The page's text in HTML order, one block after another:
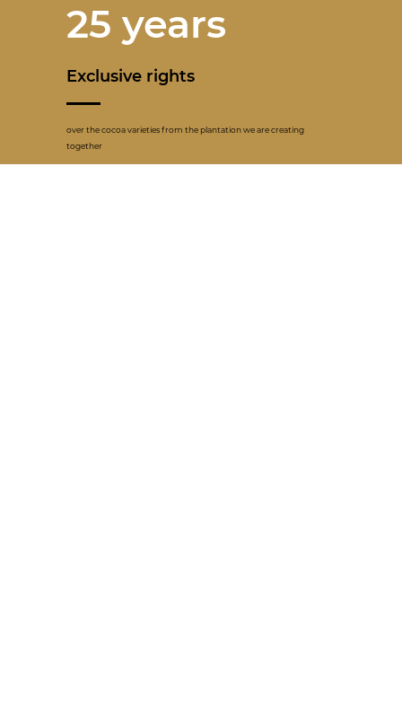
25 years
Exclusive rights
over the cocoa varieties from the plantation we are creating
together